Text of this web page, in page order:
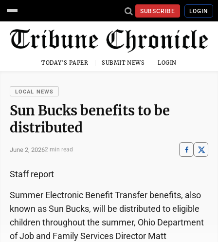
SUBSCRIBE LOGIN
TODAY'S PAPER SUBMIT NEWS LOGIN
LOCAL NEWS
Sun Bucks benefits to be
distributed
June 2, 20262 min read
Staff report
Summer Electronic Benefit Transfer benefits, also
known as Sun Bucks, will be distributed to eligible
children throughout the summer, Ohio Department
of Job and Family Services Director Matt